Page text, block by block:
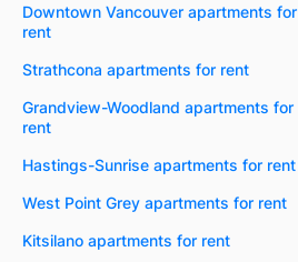
Downtown Vancouver apartments for
rent
Strathcona apartments for rent
Grandview-Woodland apartments for
rent
Hastings-Sunrise apartments for rent
West Point Grey apartments for rent
Kitsilano apartments for rent